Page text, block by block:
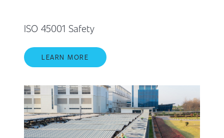
ISO 45001 Safety
LEARN MORE